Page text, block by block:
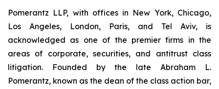
Pomerantz LLP, with offices in New York, Chicago,
Los Angeles, London, Paris, and Tel Aviv, is
acknowledged as one of the premier firms in the
areas of corporate, securities, and antitrust class
litigation. Founded by the late Abraham L.
Pomerantz, known as the dean of the class action bar,